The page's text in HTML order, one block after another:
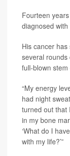
Fourteen
diagnosed
His cancer
several rounds
full-blown
“My energy
had night
turned out that
in my bone
‘What do I
with my life?’”